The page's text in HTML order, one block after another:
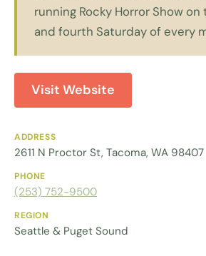
running Rocky Horror Show
and fourth Saturday of every
Visit Website
ADDRESS
2611 N Proctor St, Tacoma, WA 98407
PHONE
(253) 752-9500
REGION
Seattle & Puget Sound